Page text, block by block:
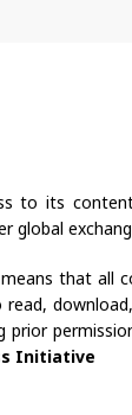
to its
global
that all
Initiative